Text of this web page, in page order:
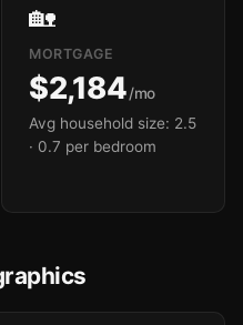
🏡
MORTGAGE
$2,184/mo
Avg household size: 2.5
· 0.7 per bedroom